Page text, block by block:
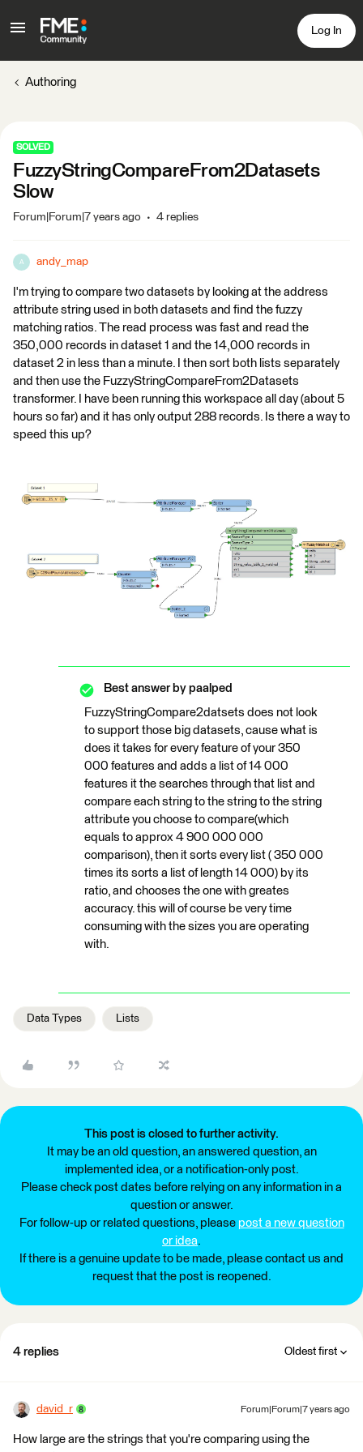
Log In
Authoring
SOLVED
FuzzyStringCompareFrom2Datasets
Slow
Forum|Forum|7 years ago 4 replies
A andy_map
I'm trying to compare two datasets by looking at the address
attribute string used in both datasets and find the fuzzy
matching ratios. The read process was fast and read the
350,000 records in dataset 1 and the 14,000 records in
dataset 2 in less than a minute. I then sort both lists separately
and then use the FuzzyStringCompareFrom2Datasets
transformer. I have been running this workspace all day (about 5
hours so far) and it has only output 288 records. Is there a way to
speed this up?
Best answer by paalped
FuzzyStringCompare2datsets does not look
to support those big datasets, cause what is
does it takes for every feature of your 350
000 features and adds a list of 14 000
features it the searches through that list and
compare each string to the string to the string
attribute you choose to compare(which
equals to approx 4 900 000 000
comparison), then it sorts every list ( 350 000
times its sorts a list of length 14 000) by its
ratio, and chooses the one with greates
accuracy. this will of course be very time
consuming with the sizes you are operating
with.
Data Types Lists
This post is closed to further activity.
It may be an old question, an answered question, an
implemented idea, or a notification-only post.
Please check post dates before relying on any information in a
question or answer.
For follow-up or related questions, please post a new question
or idea.
If there is a genuine update to be made, please contact us and
request that the post is reopened.
4 replies Oldest first
david_r Forum|Forum|7 years ago
How large are the strings that you're comparing using the